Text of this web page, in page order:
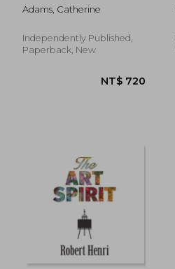
Puzzles with over
15000 dots) by
Extreme Dot to Dot
Books for Adults -
Adams, Catherine
Independently Published,
Paperback, New